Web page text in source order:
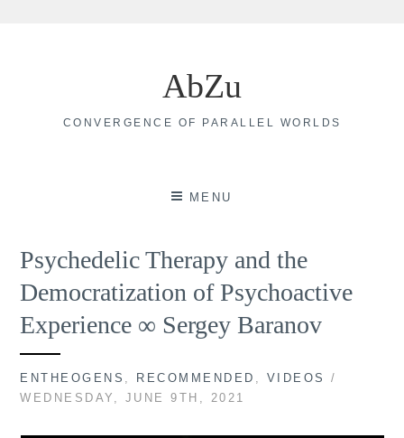
AbZu
CONVERGENCE OF PARALLEL WORLDS
MENU
Psychedelic Therapy and the
Democratization of Psychoactive
Experience ∞ Sergey Baranov
ENTHEOGENS RECOMMENDED VIDEOS
/
WEDNESDAY, JUNE 9TH, 2021